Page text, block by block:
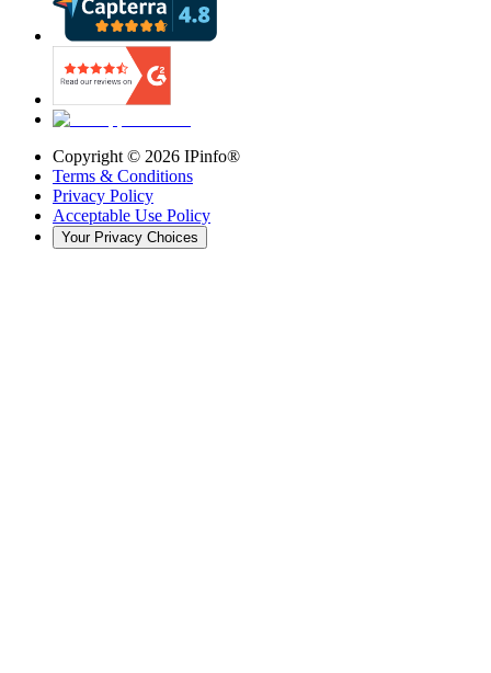
Copyright © 2026 IPinfo®
Terms & Conditions
Privacy Policy
Acceptable Use Policy
Your Privacy Choices